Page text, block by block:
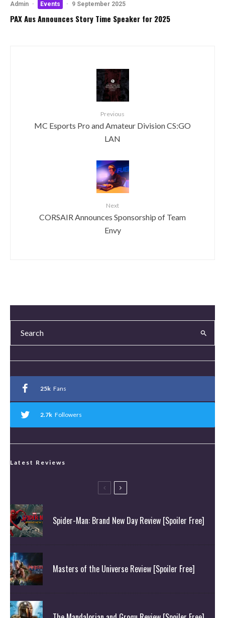
Admin · Events · 9 September 2025
PAX Aus Announces Story Time Speaker for 2025
Previous
MC Esports Pro and Amateur Division CS:GO
LAN
Next
CORSAIR Announces Sponsorship of Team
Envy
25k Fans
2.7k Followers
Latest Reviews
Spider-Man: Brand New Day Review [Spoiler Free]
Masters of the Universe Review [Spoiler Free]